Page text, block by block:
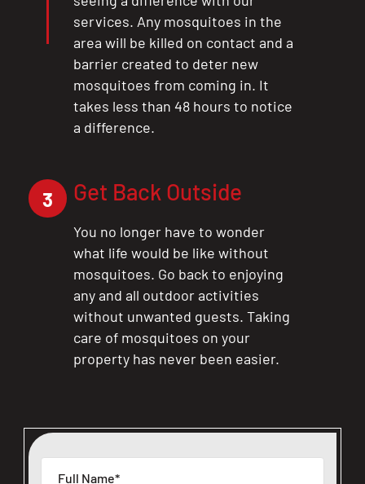
CLOSE
X
services. Any mosquitoes in the
area will be killed on contact and a
barrier created to deter new
mosquitoes from coming in. It
takes less than 48 hours to notice
a difference.
3 Get Back Outside
You no longer have to wonder
what life would be like without
mosquitoes. Go back to enjoying
any and all outdoor activities
without unwanted guests. Taking
care of mosquitoes on your
property has never been easier.